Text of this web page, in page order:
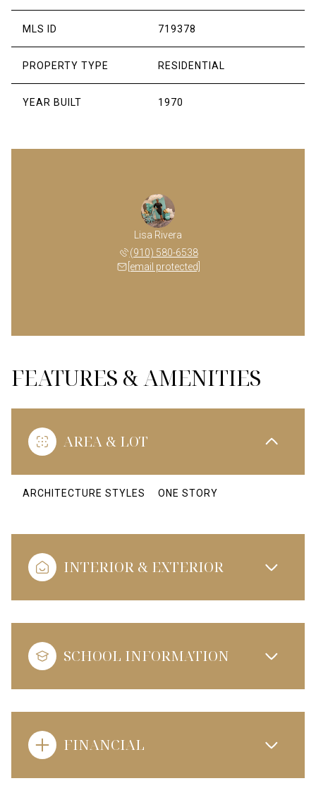
MLS ID 719378
PROPERTY TYPE RESIDENTIAL
YEAR BUILT 1970
Lisa Rivera
(910) 580-6538
[email protected]
FEATURES & AMENITIES
AREA & LOT
ARCHITECTURE STYLES ONE STORY
INTERIOR & EXTERIOR
SCHOOL INFORMATION
FINANCIAL